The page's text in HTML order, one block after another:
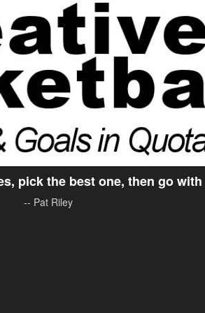
pick the best one, then go
-- Pat Riley